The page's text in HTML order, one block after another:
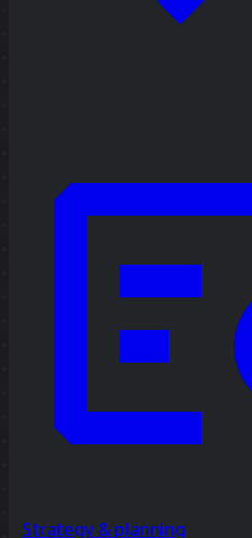
Strategy & planning